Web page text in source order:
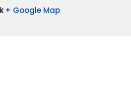
+ Google Map